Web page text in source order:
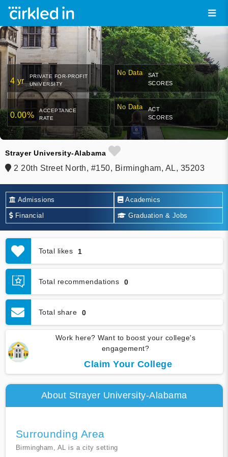
4 yr
PRIVATE FOR-PROFIT
UNIVERSITY
No Data
SAT
SCORES
0.00%
ACCEPTANCE
RATE
No Data
ACT
SCORES
Strayer University-Alabama
2 20th Street North, #150, Birmingham, AL, 35203
Admissions Academics
Financial Graduation & Jobs
Total likes 1
Total recommendations 0
Total share 0
Work here? Want to boost your college's
engagement?
Claim Your College
About Strayer University-Alabama
Surrounding Area
Birmingham, AL is a city setting